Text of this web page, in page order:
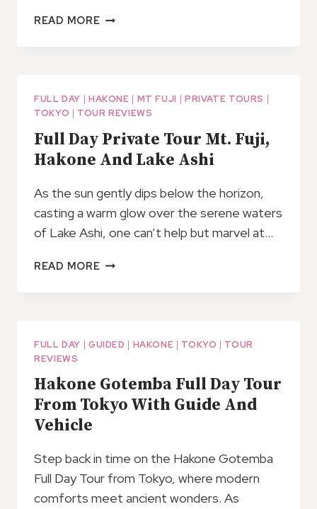
READ MOREGUIDED
DAY
ASHI
CRUISE
&
HAKONE
HIGHLIGHTS
FULL DAY | HAKONE | MT FUJI | PRIVATE TOURS |
TOKYO | TOUR REVIEWS
Full Day Private Tour Mt. Fuji,
Hakone And Lake Ashi
As the sun gently dips below the horizon,
casting a warm glow over the serene waters
of Lake Ashi, one can’t help but marvel at…
READ MOREFULL
PRIVATE
FUJI,
AND
LAKE
ASHI
FULL DAY | GUIDED | HAKONE | TOKYO | TOUR
REVIEWS
Hakone Gotemba Full Day Tour
From Tokyo With Guide And
Vehicle
Step back in time on the Hakone Gotemba
Full Day Tour from Tokyo, where modern
comforts meet ancient wonders. As